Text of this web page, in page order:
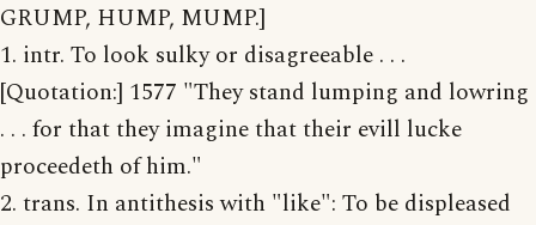
GRUMP, HUMP, MUMP.]
1. intr. To look sulky or disagreeable . . .
[Quotation:] 1577 "They stand lumping and lowring
. . . for that they imagine that their evill lucke
proceedeth of him."
2. trans. In antithesis with "like": To be displeased